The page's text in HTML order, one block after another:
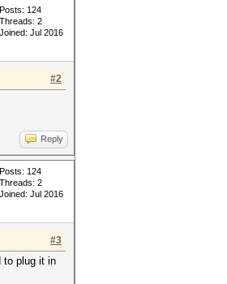
Posts: 124
Threads: 2
Joined: Jul 2016
#2
Reply
Posts: 124
Threads: 2
Joined: Jul 2016
#3
to plug it in